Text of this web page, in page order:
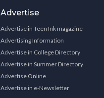
Advertise
Advertise in Teen Ink magazine
Advertising Information
Advertise in College Directory
Advertise in Summer Directory
Advertise Online
Advertise in e-Newsletter